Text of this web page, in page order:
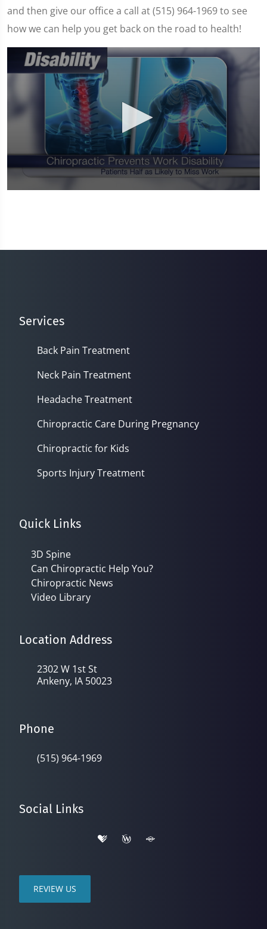
and then give our office a call at (515) 964-1969 to see
how we can help you get back on the road to health!
Services
Back Pain Treatment
Neck Pain Treatment
Headache Treatment
Chiropractic Care During Pregnancy
Chiropractic for Kids
Sports Injury Treatment
Quick Links
3D Spine
Can Chiropractic Help You?
Chiropractic News
Video Library
Location Address
2302 W 1st St
Ankeny, IA 50023
Phone
(515) 964-1969
Social Links
REVIEW US